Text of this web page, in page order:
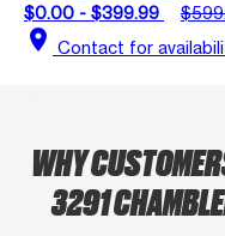
$0.00 - $399.99
location_on Contact for
WHY
3291